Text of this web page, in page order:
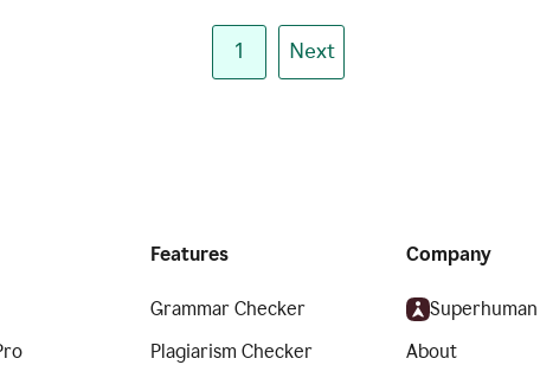
1 Next
Features
Grammar Checker
Plagiarism Checker
Company
Superhuman
About